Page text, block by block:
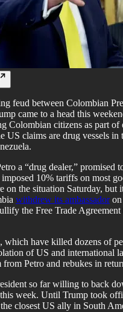
feud between Colombian
came to a head this
Colombian citizens as part of
US claims are drug vessels in
a “drug dealer,” promised
10% tariffs on most
on the situation Saturday, but
withdrew its ambassadoron
the Free Trade
which have killed dozens of
of US and international
from Petro and rebukes in
so far willing to back
week. Until Trump took
closest US ally in South